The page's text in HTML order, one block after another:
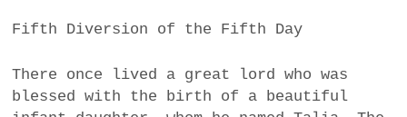
u
MUSIC
w
i
t
n
s
t
T
t
Fifth Diversion of the Fifth Day
There once lived a great lord who was
blessed with the birth of a beautiful